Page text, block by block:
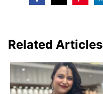
Related Articles